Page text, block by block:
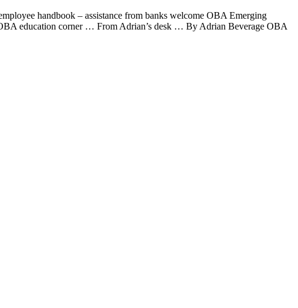
handbook – assistance from banks welcome OBA Emerging
education corner … From Adrian’s desk … By Adrian Beverage OBA